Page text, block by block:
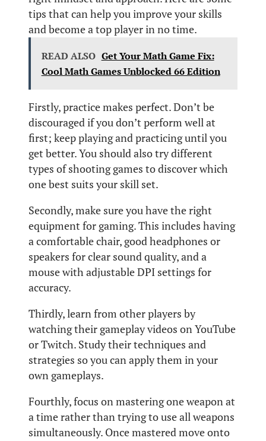
tips that can help you improve your skills
and become a top player in no time.
READ ALSO Get Your Math Game Fix:
Cool Math Games Unblocked 66 Edition
Firstly, practice makes perfect. Don’t be
discouraged if you don’t perform well at
first; keep playing and practicing until you
get better. You should also try different
types of shooting games to discover which
one best suits your skill set.
Secondly, make sure you have the right
equipment for gaming. This includes having
a comfortable chair, good headphones or
speakers for clear sound quality, and a
mouse with adjustable DPI settings for
accuracy.
Thirdly, learn from other players by
watching their gameplay videos on YouTube
or Twitch. Study their techniques and
strategies so you can apply them in your
own gameplays.
Fourthly, focus on mastering one weapon at
a time rather than trying to use all weapons
simultaneously. Once mastered move onto